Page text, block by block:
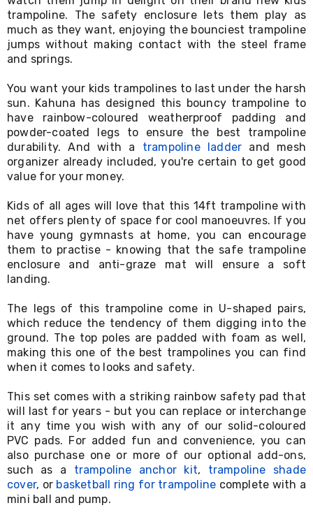
Desks
Office
Cabinets
Accessories
Room
Wall
Clocks
Slipcovers
Cushion
Covers
Wall
Shelves
Ottomans
Blankets
&
Doonas
Quilt
Covers
Pillows
&
Mattresses
&
Toppers
Mattresses
Mattress
Mattress
Protectors
Inflatable
Mattresses
Bed
Sheets
Bed
Frames
&
trampoline. The safety enclosure lets them play as
much as they want, enjoying the bounciest trampoline
jumps without making contact with the steel frame
and springs.
You want your kids trampolines to last under the harsh
sun. Kahuna has designed this bouncy trampoline to
have rainbow-coloured weatherproof padding and
powder-coated legs to ensure the best trampoline
durability. And with a trampoline ladder and mesh
organizer already included, you're certain to get good
value for your money.
Kids of all ages will love that this 14ft trampoline with
net offers plenty of space for cool manoeuvres. If you
have young gymnasts at home, you can encourage
them to practise - knowing that the safe trampoline
enclosure and anti-graze mat will ensure a soft
landing.
The legs of this trampoline come in U-shaped pairs,
which reduce the tendency of them digging into the
ground. The top poles are padded with foam as well,
making this one of the best trampolines you can find
when it comes to looks and safety.
This set comes with a striking rainbow safety pad that
will last for years - but you can replace or interchange
it any time you wish with any of our solid-coloured
PVC pads. For added fun and convenience, you can
also purchase one or more of our optional add-ons,
such as a trampoline anchor kit, trampoline shade
cover, or basketball ring for trampoline complete with a
mini ball and pump.